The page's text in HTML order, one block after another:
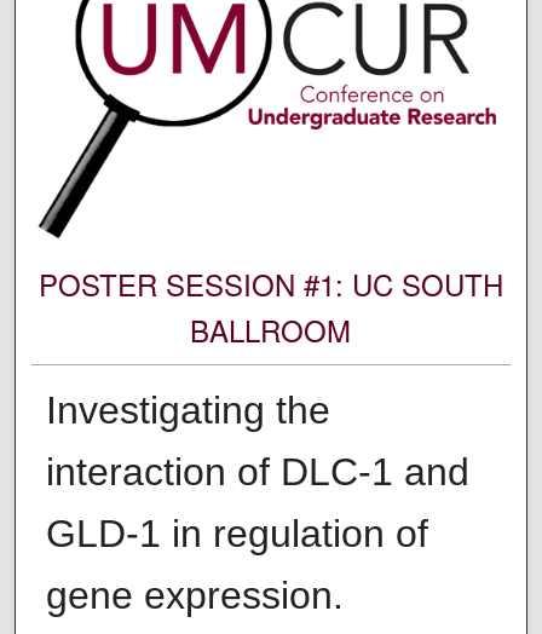
POSTER SESSION #1: UC SOUTH
BALLROOM
Investigating the
interaction of DLC-1 and
GLD-1 in regulation of
gene expression.